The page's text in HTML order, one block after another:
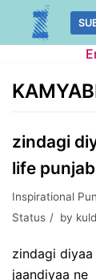
Skip
zindagi
life
Inspirational
Status
by
zindagi
jaandiyaa ne